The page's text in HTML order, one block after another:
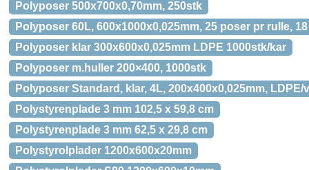
Polyposer 500x700x0,70mm, 250stk
Polyposer 60L, 600x1000x0,025mm, 25 poser pr rulle,
Polyposer klar 300x600x0,025mm LDPE 1000stk/kar
Polyposer m.huller 200×400, 1000stk
Polyposer Standard, klar, 4L, 200x400x0,025mm,
Polystyrenplade 3 mm 102,5 x 59,8 cm
Polystyrenplade 3 mm 62,5 x 29,8 cm
Polystyrolplader 1200x600x20mm